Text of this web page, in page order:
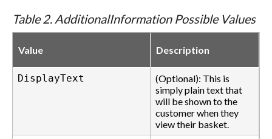
Table 2. AdditionalInformation Possible Values
Value Description
DisplayText
(Optional): This is
simply plain text that
will be shown to the
customer when they
view their basket.